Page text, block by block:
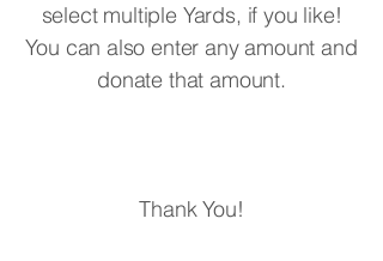
select multiple Yards, if you like!
You can also enter any amount and
donate that amount.
Thank You!